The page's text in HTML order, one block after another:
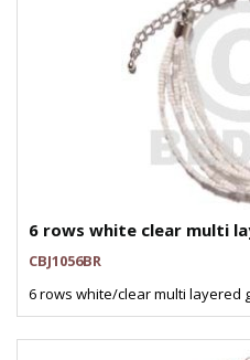
6 rows white clear multi
CBJ1056BR
6 rows white/clear multi layered